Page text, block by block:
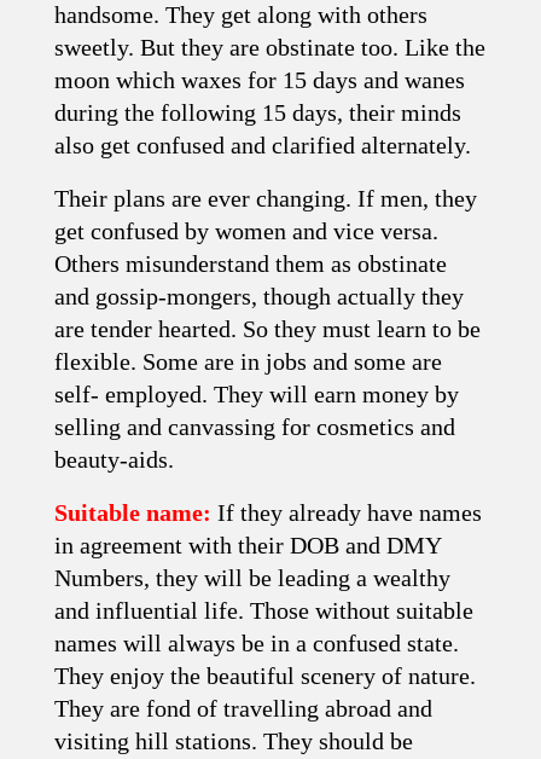
handsome. They get along with others
sweetly. But they are obstinate too. Like the
moon which waxes for 15 days and wanes
during the following 15 days, their minds
also get confused and clarified alter­nately.
Their plans are ever changing. If men, they
get confused by women and vice versa.
Others misunderstand them as obstinate
and gossip-mongers, though actually they
are tender hearted. So they must learn to be
flexible. Some are in jobs and some are
self- employed. They will earn money by
selling and canvassing for cosmetics and
beauty-aids.
Suitable name: If they already have names
in agreement with their DOB and DMY
Numbers, they will be leading a wealthy
and influential life. Those without suitable
names will always be in a confused state.
They enjoy the beautiful scenery of nature.
They are fond of travelling abroad and
visiting hill stations. They should be